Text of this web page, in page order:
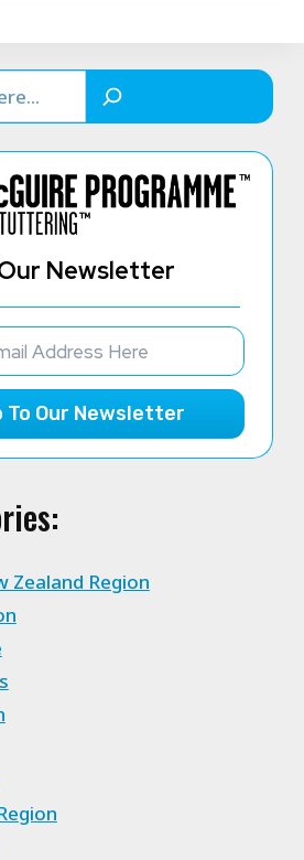
Newsletter
To Our Newsletter
Zealand Region